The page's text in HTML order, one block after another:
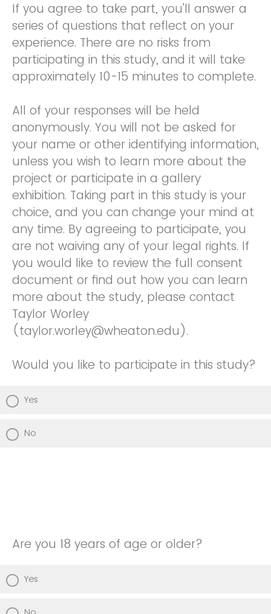
If you agree to take part, you'll answer a
series of questions that reflect on your
experience. There are no risks from
participating in this study, and it will take
approximately 10-15 minutes to complete.
All of your responses will be held
anonymously. You will not be asked for
your name or other identifying information,
unless you wish to learn more about the
project or participate in a gallery
exhibition. Taking part in this study is your
choice, and you can change your mind at
any time. By agreeing to participate, you
are not waiving any of your legal rights. If
you would like to review the full consent
document or find out how you can learn
more about the study, please contact
Taylor Worley
(taylor.worley@wheaton.edu).
Would you like to participate in this study?
Yes
No
Are you 18 years of age or older?
Yes